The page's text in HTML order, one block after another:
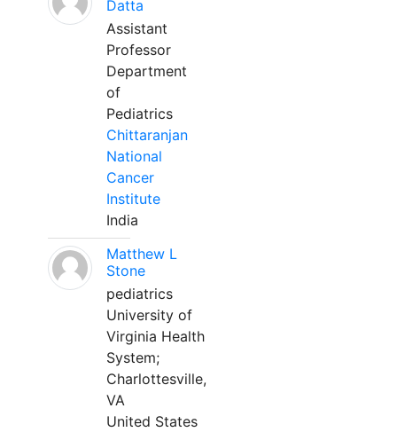
Datta
Assistant
Professor
Department
of
Pediatrics
Chittaranjan
National
Cancer
Institute
India
Matthew L
Stone
pediatrics
University of
Virginia Health
System;
Charlottesville,
VA
United States